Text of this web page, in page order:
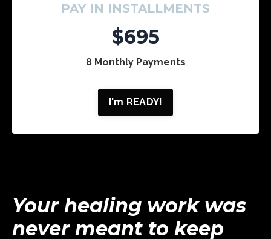
PAY IN INSTALLMENTS
$695
8 Monthly Payments
I'm READY!
Your healing work was
never meant to keep